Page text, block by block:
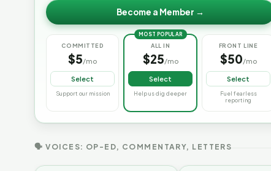
Become a Member →
COMMITTED
$5/mo
Select
Support our mission
MOST POPULAR
ALL IN
$25/mo
Select
Help us dig deeper
FRONT LINE
$50/mo
Select
Fuel fearless
reporting
🗣 VOICES: OP-ED, COMMENTARY, LETTERS